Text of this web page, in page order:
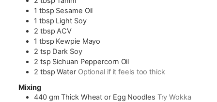
1 tbsp Sesame Oil
1 tbsp Light Soy
2 tbsp ACV
1 tbsp Kewpie Mayo
2 tsp Dark Soy
2 tsp Sichuan Peppercorn Oil
2 tbsp Water Optional if it feels too thick
Mixing
440 gm Thick Wheat or Egg Noodles Try Wokka